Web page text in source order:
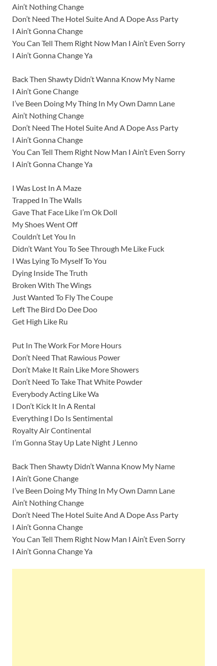
Ain’t Nothing Change
Don’t Need The Hotel Suite And A Dope Ass Party
I Ain’t Gonna Change
You Can Tell Them Right Now Man I Ain’t Even Sorry
I Ain’t Gonna Change Ya
Back Then Shawty Didn’t Wanna Know My Name
I Ain’t Gone Change
I’ve Been Doing My Thing In My Own Damn Lane
Ain’t Nothing Change
Don’t Need The Hotel Suite And A Dope Ass Party
I Ain’t Gonna Change
You Can Tell Them Right Now Man I Ain’t Even Sorry
I Ain’t Gonna Change Ya
I Was Lost In A Maze
Trapped In The Walls
Gave That Face Like I’m Ok Doll
My Shoes Went Off
Couldn’t Let You In
Didn’t Want You To See Through Me Like Fuck
I Was Lying To Myself To You
Dying Inside The Truth
Broken With The Wings
Just Wanted To Fly The Coupe
Left The Bird Do Dee Doo
Get High Like Ru
Put In The Work For More Hours
Don’t Need That Rawious Power
Don’t Make It Rain Like More Showers
Don’t Need To Take That White Powder
Everybody Acting Like Wa
I Don’t Kick It In A Rental
Everything I Do Is Sentimental
Royalty Air Continental
I’m Gonna Stay Up Late Night J Lenno
Back Then Shawty Didn’t Wanna Know My Name
I Ain’t Gone Change
I’ve Been Doing My Thing In My Own Damn Lane
Ain’t Nothing Change
Don’t Need The Hotel Suite And A Dope Ass Party
I Ain’t Gonna Change
You Can Tell Them Right Now Man I Ain’t Even Sorry
I Ain’t Gonna Change Ya